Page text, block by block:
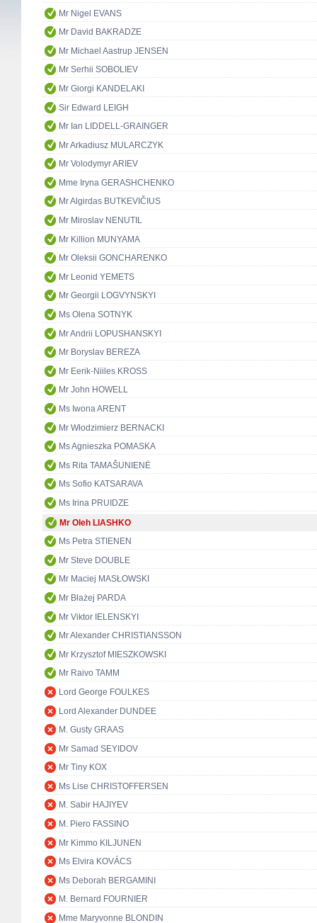
Mr Nigel EVANS
Mr David BAKRADZE
Mr Michael Aastrup JENSEN
Mr Serhii SOBOLIEV
Mr Giorgi KANDELAKI
Sir Edward LEIGH
Mr Ian LIDDELL-GRAINGER
Mr Arkadiusz MULARCZYK
Mr Volodymyr ARIEV
Mme Iryna GERASHCHENKO
Mr Algirdas BUTKEVIČIUS
Mr Miroslav NENUTIL
Mr Killion MUNYAMA
Mr Oleksii GONCHARENKO
Mr Leonid YEMETS
Mr Georgii LOGVYNSKYI
Ms Olena SOTNYK
Mr Andrii LOPUSHANSKYI
Mr Boryslav BEREZA
Mr Eerik-Niiles KROSS
Mr John HOWELL
Ms Iwona ARENT
Mr Włodzimierz BERNACKI
Ms Agnieszka POMASKA
Ms Rita TAMAŠUNIENĖ
Ms Sofio KATSARAVA
Ms Irina PRUIDZE
Mr Oleh LIASHKO
Ms Petra STIENEN
Mr Steve DOUBLE
Mr Maciej MASŁOWSKI
Mr Błażej PARDA
Mr Viktor IELENSKYI
Mr Alexander CHRISTIANSSON
Mr Krzysztof MIESZKOWSKI
Mr Raivo TAMM
Lord George FOULKES
Lord Alexander DUNDEE
M. Gusty GRAAS
Mr Samad SEYIDOV
Mr Tiny KOX
Ms Lise CHRISTOFFERSEN
M. Sabir HAJIYEV
M. Piero FASSINO
Mr Kimmo KILJUNEN
Ms Elvira KOVÁCS
Ms Deborah BERGAMINI
M. Bernard FOURNIER
Mme Maryvonne BLONDIN